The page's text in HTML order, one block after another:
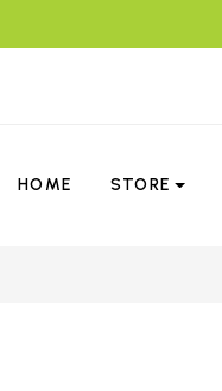
HOME STORE